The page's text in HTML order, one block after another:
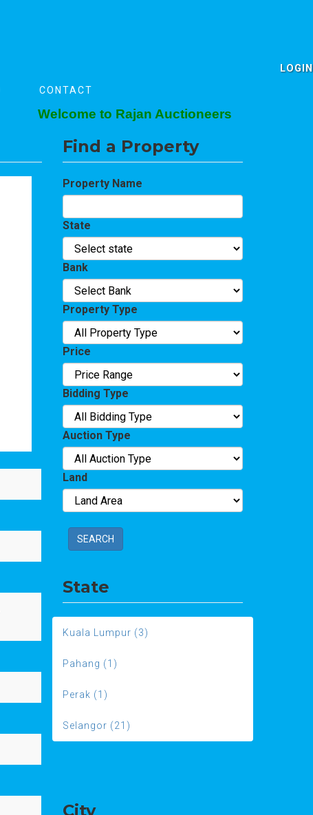
CONTACT
LOGIN
Welcome to Rajan Auctioneers
Find a Property
Property Name
State
Bank
Property Type
Price
Bidding Type
Auction Type
Land
SEARCH
State
Kuala Lumpur (3)
Pahang (1)
Perak (1)
Selangor (21)
City